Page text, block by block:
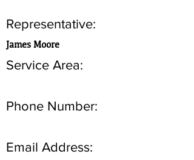
Representative:
James Moore
Service Area:
Phone Number:
Email Address: